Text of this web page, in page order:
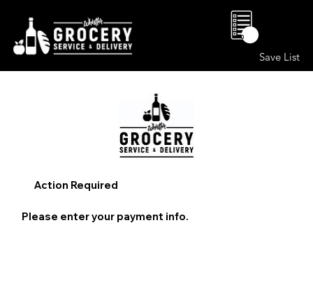
Save List
0
Action Required
Please enter your payment info.